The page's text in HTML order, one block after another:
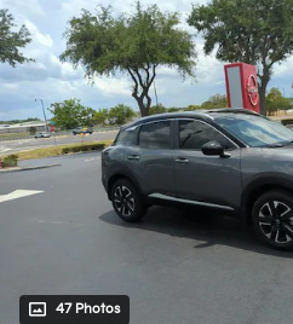
47 Photos